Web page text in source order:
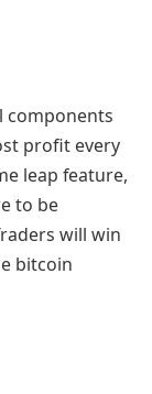
components
profit every
leap feature,
to be
will win
bitcoin